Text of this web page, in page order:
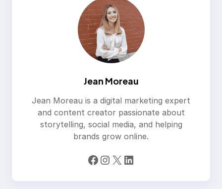
Jean Moreau
Jean Moreau is a digital marketing expert
and content creator passionate about
storytelling, social media, and helping
brands grow online.
Facebook Instagram X LinkedIn